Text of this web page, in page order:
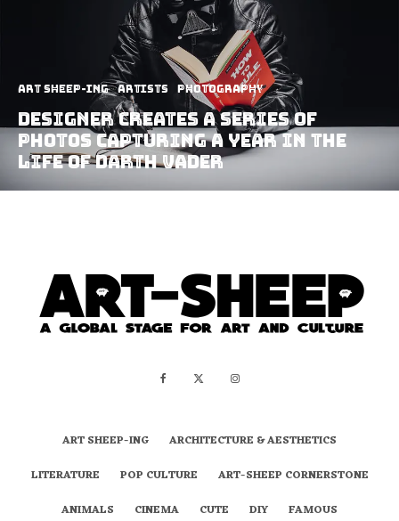
art sheep-ing Artists Photography
Designer Creates A Series of
Photos Capturing A Year in The
Life of Darth Vader
ART SHEEP-ING
ARCHITECTURE & AESTHETICS
LITERATURE
POP CULTURE
ART-SHEEP CORNERSTONE
ANIMALS
CINEMA CUTE DIY
FAMOUS